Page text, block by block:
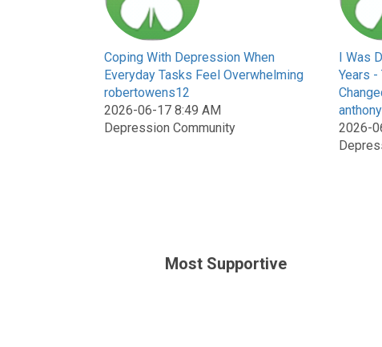
Coping With Depression When
Everyday Tasks Feel Overwhelming
robertowens12
2026-06-17 8:49 AM
Depression Community
I Was
Years -
2026-
Most Supportive